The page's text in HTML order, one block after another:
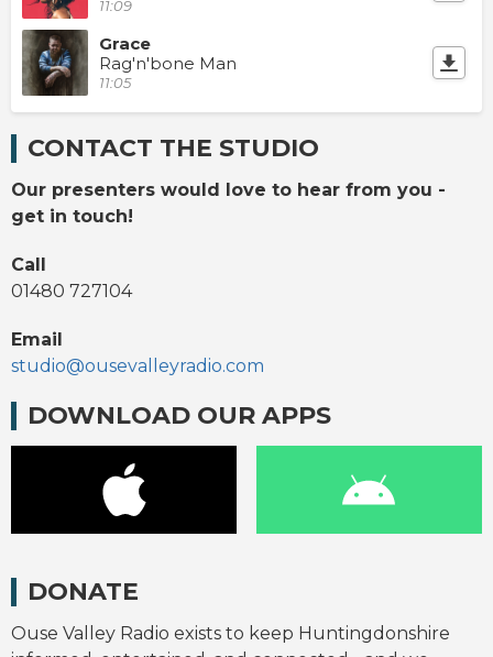
11:09
Grace
Rag'n'bone Man
11:05
CONTACT THE STUDIO
Our presenters would love to hear from you -
get in touch!
Call
01480 727104
Email
studio@ousevalleyradio.com
DOWNLOAD OUR APPS
DONATE
Ouse Valley Radio exists to keep Huntingdonshire